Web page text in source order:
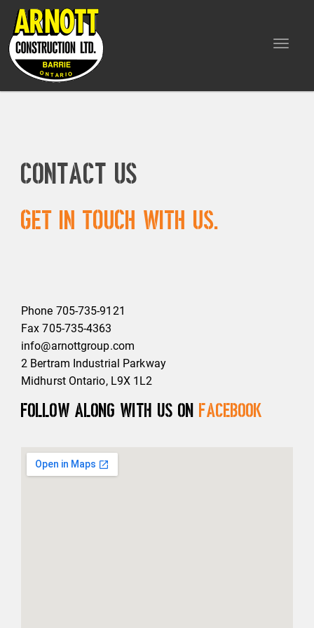
Toggle
Contact Us
Get in touch with us.
Phone 705-735-9121
Fax 705-735-4363
info@arnottgroup.com
2 Bertram Industrial Parkway
Midhurst Ontario, L9X 1L2
Follow along with us on Facebook